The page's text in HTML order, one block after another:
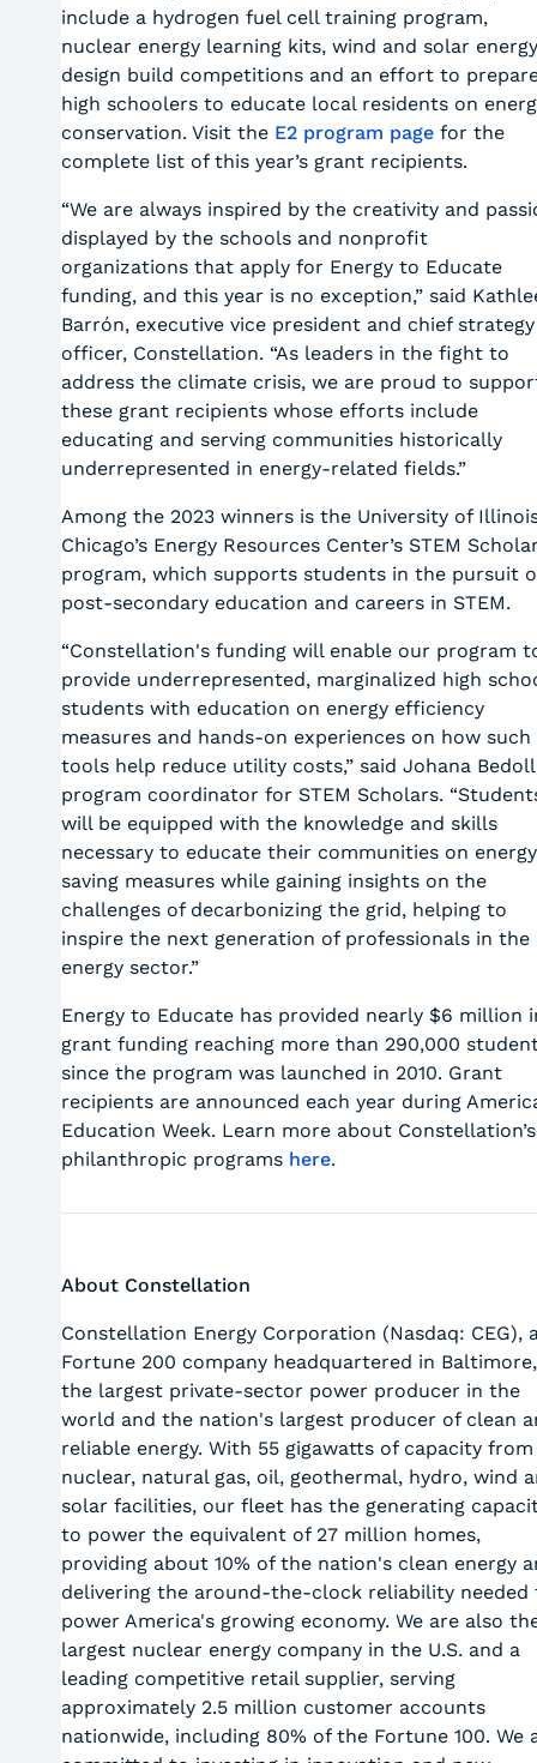
include a hydrogen fuel cell training program,
nuclear energy learning kits, wind and solar energy
design build competitions and an effort to
high schoolers to educate local residents on
conservation. Visit the E2 program pagefor the
complete list of this year’s grant recipients.
“We are always inspired by the creativity and
displayed by the schools and nonprofit
organizations that apply for Energy to Educate
funding, and this year is no exception,” said
Barrón, executive vice president and chief strategy
officer, Constellation. “As leaders in the fight to
address the climate crisis, we are proud to
these grant recipients whose efforts include
educating and serving communities historically
underrepresented in energy-related fields.”
Among the 2023 winners is the University of
Chicago’s Energy Resources Center’s STEM
program, which supports students in the pursuit
post-secondary education and careers in STEM.
“Constellation's funding will enable our program
provide underrepresented, marginalized high
students with education on energy efficiency
measures and hands-on experiences on how such
tools help reduce utility costs,” said Johana
program coordinator for STEM Scholars.
will be equipped with the knowledge and skills
necessary to educate their communities on
saving measures while gaining insights on the
challenges of decarbonizing the grid, helping to
inspire the next generation of professionals in the
energy sector.”
Energy to Educate has provided nearly $6 million
grant funding reaching more than 290,000
since the program was launched in 2010. Grant
recipients are announced each year during
Education Week. Learn more about Constellation’s
philanthropic programs here.
About Constellation
Constellation Energy Corporation (Nasdaq: CEG),
Fortune 200 company headquartered in
the largest private-sector power producer in the
world and the nation's largest producer of clean
reliable energy. With 55 gigawatts of capacity from
nuclear, natural gas, oil, geothermal, hydro, wind
solar facilities, our fleet has the generating
to power the equivalent of 27 million homes,
providing about 10% of the nation's clean energy
delivering the around-the-clock reliability needed
power America's growing economy. We are also
largest nuclear energy company in the U.S. and a
leading competitive retail supplier, serving
approximately 2.5 million customer accounts
nationwide, including 80% of the Fortune 100. We